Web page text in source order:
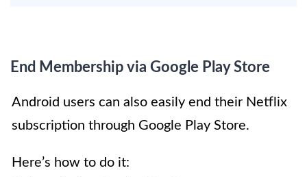
End Membership via Google Play Store
Android users can also easily end their Netflix
subscription through Google Play Store.
Here’s how to do it: